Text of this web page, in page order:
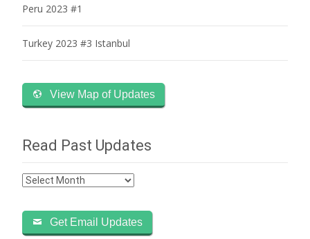
Peru 2023 #1
Turkey 2023 #3 Istanbul
View Map of Updates
Read Past Updates
Read
Updates
Get Email Updates